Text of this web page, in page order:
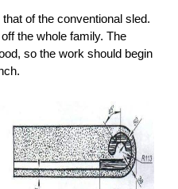
of the conventional sled.
the whole family. The
so the work should begin